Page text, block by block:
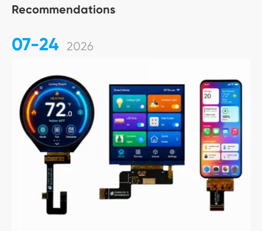
Recommendations
07-24 2026